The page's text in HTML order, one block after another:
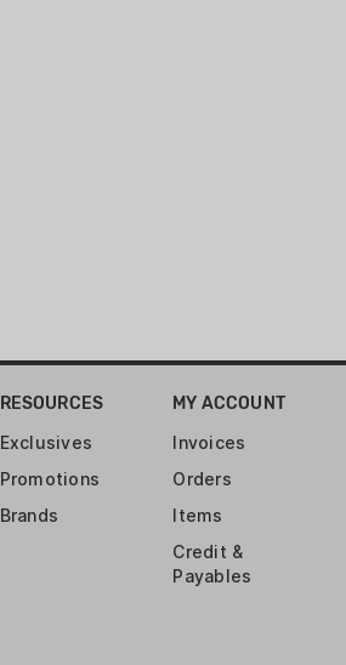
RESOURCES
Exclusives
Promotions
Brands
MY ACCOUNT
Invoices
Orders
Items
Credit &
Payables